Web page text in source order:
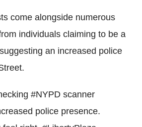
come alongside numerous
individuals claiming to be a
an increased police
#NYPD scanner
police presence.